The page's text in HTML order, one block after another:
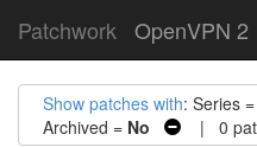
Patchwork OpenVPN 2
Show patches with: Series =
Archived = No | 0